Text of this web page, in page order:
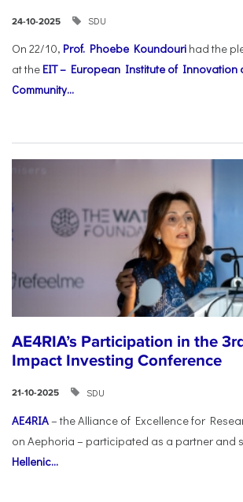
24-10-2025 SDU
On 22/10, Prof. Phoebe Koundouri had the
at the EIT – European Institute of Innovation
Community...
AE4RIA’s Participation in the
Impact Investing Conference
21-10-2025 SDU
AE4RIA– the Alliance of Excellence for
on Aephoria – participated as a partner and
Hellenic...